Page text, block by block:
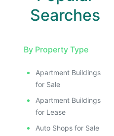
Searches
By Property Type
Apartment Buildings
for Sale
Apartment Buildings
for Lease
Auto Shops for Sale